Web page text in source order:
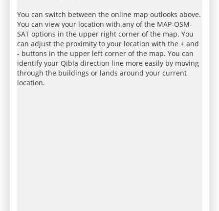
You can switch between the online map outlooks above.
You can view your location with any of the MAP-OSM-
SAT options in the upper right corner of the map. You
can adjust the proximity to your location with the + and
- buttons in the upper left corner of the map. You can
identify your Qibla direction line more easily by moving
through the buildings or lands around your current
location.